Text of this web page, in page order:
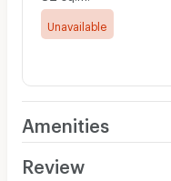
Unavailable
Amenities
Review